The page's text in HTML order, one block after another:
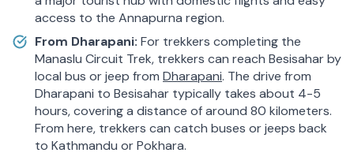
access to the Annapurna region.
From Dharapani: For trekkers completing the
Manaslu Circuit Trek, trekkers can reach Besisahar by
local bus or jeep from Dharapani. The drive from
Dharapani to Besisahar typically takes about 4-5
hours, covering a distance of around 80 kilometers.
From here, trekkers can catch buses or jeeps back
to Kathmandu or Pokhara.